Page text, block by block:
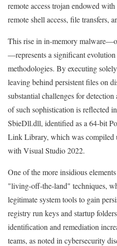
remote access trojan endowed
remote shell access, file transfers,
This rise in in-memory
—represents a significant
methodologies. By executing
leaving behind persistent files on
substantial challenges for
of such sophistication is reflected
SbieDll.dll, identified as a 64-bit
Link Library, which was
with Visual Studio 2022.
One of the more insidious
"living-off-the-land" techniques,
legitimate system tools to gain
registry run keys and startup
identification and remediation
teams, as noted in cybersecurity